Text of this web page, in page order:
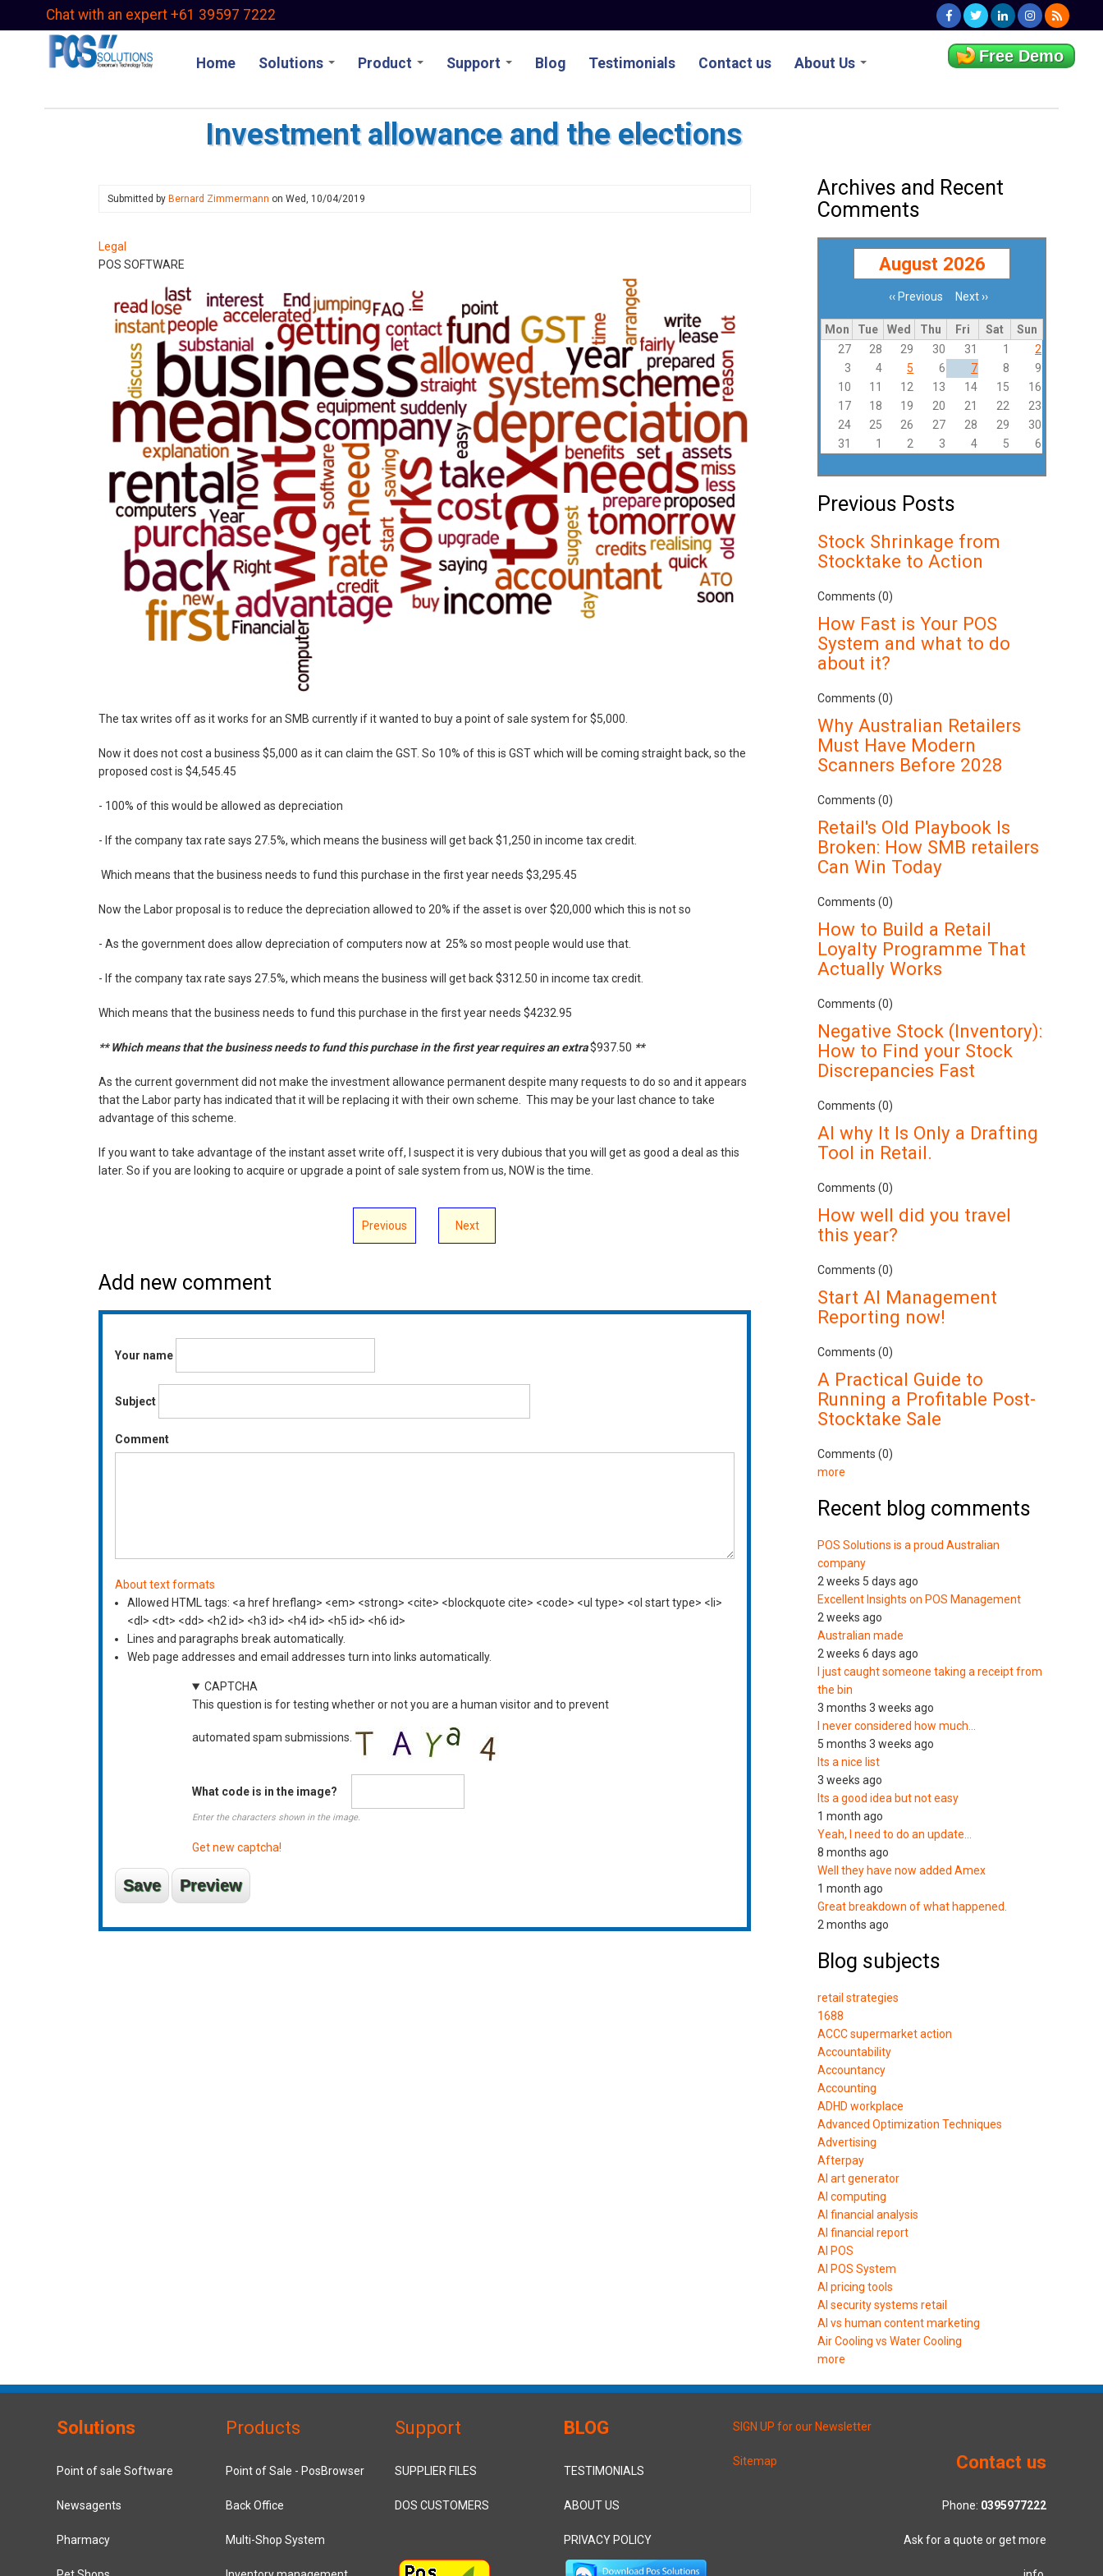
Chat with an expert +61 39597 7222
Home Solutions Product Support Blog Testimonials Contact us About Us Free Demo
Investment allowance and the elections
Submitted by Bernard Zimmermann on Wed, 10/04/2019
Legal
POS SOFTWARE
The tax writes off as it works for an SMB currently if it wanted to buy a point of sale system for $5,000.
Now it does not cost a business $5,000 as it can claim the GST. So 10% of this is GST which will be coming straight back, so the
proposed cost is $4,545.45
- 100% of this would be allowed as depreciation
- If the company tax rate says 27.5%, which means the business will get back $1,250 in income tax credit.
Which means that the business needs to fund this purchase in the first year needs $3,295.45
Now the Labor proposal is to reduce the depreciation allowed to 20% if the asset is over $20,000 which this is not so
- As the government does allow depreciation of computers now at 25% so most people would use that.
- If the company tax rate says 27.5%, which means the business will get back $312.50 in income tax credit.
Which means that the business needs to fund this purchase in the first year needs $4232.95
** Which means that the business needs to fund this purchase in the first year requires an extra$937.50 **
As the current government did not make the investment allowance permanent despite many requests to do so and it appears
that the Labor party has indicated that it will be replacing it with their own scheme. This may be your last chance to take
advantage of this scheme.
If you want to take advantage of the instant asset write off, I suspect it is very dubious that you will get as good a deal as this
later. So if you are looking to acquire or upgrade a point of sale system from us, NOW is the time.
Previous Next
Add new comment
Your name
Subject
Comment
About text formats
Allowed HTML tags: <a href hreflang> <em> <strong> <cite> <blockquote cite> <code> <ul type> <ol start type> <li>
<dl> <dt> <dd> <h2 id> <h3 id> <h4 id> <h5 id> <h6 id>
Lines and paragraphs break automatically.
Web page addresses and email addresses turn into links automatically.
CAPTCHA
This question is for testing whether or not you are a human visitor and to prevent
automated spam submissions.
What code is in the image?
Enter the characters shown in the image.
Get new captcha!
Archives and Recent
Comments
August 2026
Pagination‹‹ Previous Next ››
Mon Tue Wed Thu Fri Sat
Sun
27
28 29 30 31 1
2
3
4 5 6 7 8
9
10
11 12 13 14 15
16
17
18 19 20 21 22
23
24
25 26 27 28 29
30
31
1 2 3 4 5 6
Previous Posts
Stock Shrinkage from
Stocktake to Action
Comments (0)
How Fast is Your POS
System and what to do
about it?
Comments (0)
Why Australian Retailers
Must Have Modern
Scanners Before 2028
Comments (0)
Retail's Old Playbook Is
Broken: How SMB retailers
Can Win Today
Comments (0)
How to Build a Retail
Loyalty Programme That
Actually Works
Comments (0)
Negative Stock (Inventory):
How to Find your Stock
Discrepancies Fast
Comments (0)
AI why It Is Only a Drafting
Tool in Retail.
Comments (0)
How well did you travel
this year?
Comments (0)
Start AI Management
Reporting now!
Comments (0)
A Practical Guide to
Running a Profitable Post-
Stocktake Sale
Comments (0)
more
Recent blog comments
POS Solutions is a proud Australian
company
2 weeks 5 days ago
Excellent Insights on POS Management
2 weeks ago
Australian made
2 weeks 6 days ago
I just caught someone taking a receipt from
the bin
3 months 3 weeks ago
I never considered how much…
5 months 3 weeks ago
Its a nice list
3 weeks ago
Its a good idea but not easy
1 month ago
Yeah, I need to do an update…
8 months ago
Well they have now added Amex
1 month ago
Great breakdown of what happened.
2 months ago
Blog subjects
retail strategies
1688
ACCC supermarket action
Accountability
Accountancy
Accounting
ADHD workplace
Advanced Optimization Techniques
Advertising
Afterpay
AI art generator
AI computing
AI financial analysis
AI financial report
AI POS
AI POS System
AI pricing tools
AI security systems retail
AI vs human content marketing
Air Cooling vs Water Cooling
more
Solutions
Point of sale Software
Newsagents
Pharmacy
Products
Point of Sale - PosBrowser
Back Office
Multi-Shop System
Support
SUPPLIER FILES
DOS CUSTOMERS
BLOG
TESTIMONIALS
ABOUT US
PRIVACY POLICY
SIGN UP for our Newsletter
Sitemap Contact us
Phone: 0395977222
Ask for a quote or get more